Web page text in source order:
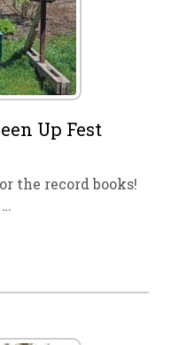
Up Fest
the record books!